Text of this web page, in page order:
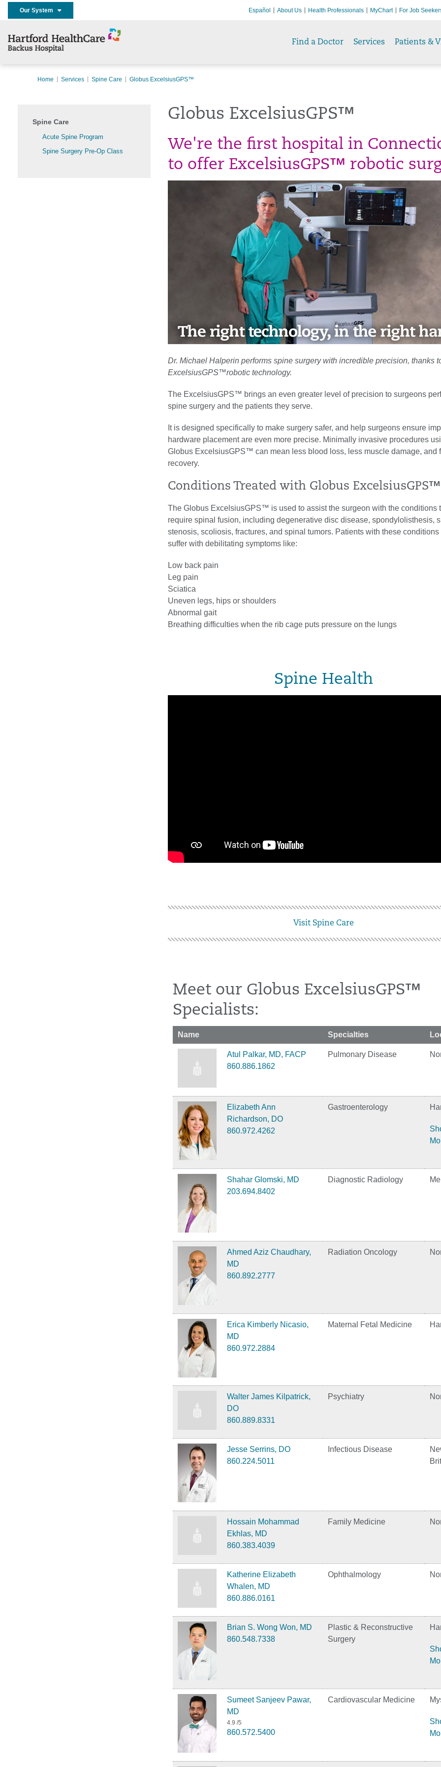
Our System Español About Us Health Professionals MyChart For Job
Find a Doctor Services Patients &
Home Services Spine Care Globus ExcelsiusGPS™
Spine Care
Acute Spine Program
Spine Surgery Pre-Op Class
Globus ExcelsiusGPS™
We're the first hospital in
to offer ExcelsiusGPS™ robotic
Dr. Michael Halperin performs spine surgery with incredible precision, thanks
ExcelsiusGPS™robotic technology.
The ExcelsiusGPS™ brings an even greater level of precision to surgeons
spine surgery and the patients they serve.
It is designed specifically to make surgery safer, and help surgeons ensure
hardware placement are even more precise. Minimally invasive procedures
Globus ExcelsiusGPS™ can mean less blood loss, less muscle damage, and
recovery.
Conditions Treated with Globus ExcelsiusGPS™
The Globus ExcelsiusGPS™ is used to assist the surgeon with the conditions
require spinal fusion, including degenerative disc disease, spondylolisthesis,
stenosis, scoliosis, fractures, and spinal tumors. Patients with these conditions
suffer with debilitating symptoms like:
Low back pain
Leg pain
Sciatica
Uneven legs, hips or shoulders
Abnormal gait
Breathing difficulties when the rib cage puts pressure on the lungs
Spine Health
Visit Spine Care
Meet our Globus ExcelsiusGPS™
Specialists:
Name Specialties
Atul Palkar, MD, FACP
860.886.1862
Pulmonary Disease
Elizabeth Ann
Richardson, DO
860.972.4262
Gastroenterology
Shahar Glomski, MD
203.694.8402
Diagnostic Radiology
Ahmed Aziz Chaudhary,
MD
860.892.2777
Radiation Oncology
Erica Kimberly Nicasio,
MD
860.972.2884
Maternal Fetal Medicine
Walter James Kilpatrick,
DO
860.889.8331
Psychiatry
Jesse Serrins, DO
860.224.5011
Infectious Disease
Hossain Mohammad
Ekhlas, MD
860.383.4039
Family Medicine
Katherine Elizabeth
Whalen, MD
860.886.0161
Ophthalmology
Brian S. Wong Won, MD
860.548.7338
Plastic & Reconstructive
Surgery
Sumeet Sanjeev Pawar,
MD
4.9 /5
860.572.5400
Cardiovascular Medicine